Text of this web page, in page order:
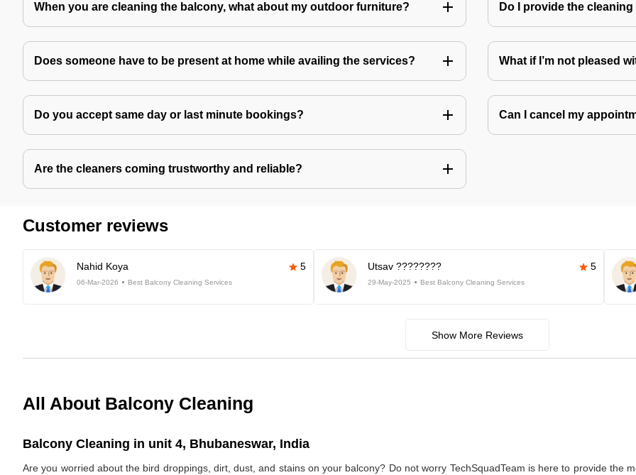
When you are cleaning the balcony, what about my outdoor furniture? Do I provide the
Does someone have to be present at home while availing the services? What if I’m not pleased
Do you accept same day or last minute bookings? Can I cancel my
Are the cleaners coming trustworthy and reliable?
Customer reviews
Nahid Koya 5
06-Mar-2026 Best Balcony Cleaning Services
Utsav ???????? 5
29-May-2025 Best Balcony Cleaning Services
Show More Reviews
All About Balcony Cleaning
Balcony Cleaning in unit 4, Bhubaneswar, India
Are you worried about the bird droppings, dirt, dust, and stains on your balcony? Do not worry TechSquadTeam is here to provide the